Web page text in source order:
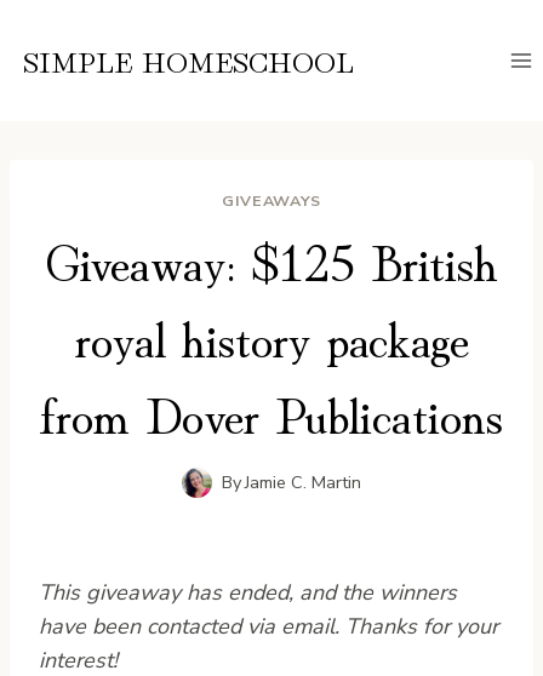
SIMPLE HOMESCHOOL
GIVEAWAYS
Giveaway: $125 British
royal history package
from Dover Publications
ByJamie C. Martin
This giveaway has ended, and the winners
have been contacted via email. Thanks for your
interest!